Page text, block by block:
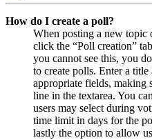
How do I create a poll?
When posting a new topic
click the “Poll creation”
you cannot see this, you
to create polls. Enter a
appropriate fields, making
line in the textarea. You
users may select during
time limit in days for the
lastly the option to allow